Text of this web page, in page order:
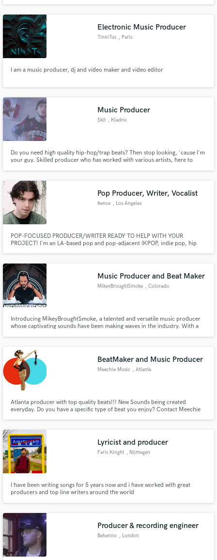
Electronic Music Producer
TinniTus , Paris
I am a music producer, dj and video maker and video editor
Music Producer
Skit , Kladno
Do you need high quality hip-hop/trap beats? Then stop looking, 'cause I'm
your guy. Skilled producer who has worked with various artists, here to
Pop Producer, Writer, Vocalist
Rence , Los Angeles
POP-FOCUSED PRODUCER/WRITER READY TO HELP WITH YOUR
PROJECT! I'm an LA-based pop and pop-adjacent (KPOP, indie pop, hip
publishing companies, and want to invite you to work with me as well.
Music Producer and Beat Maker
MikeyBroughtSmoke , Colorado
Introducing MikeyBroughtSmoke, a talented and versatile music producer
whose captivating sounds have been making waves in the industry. With a
music production.
BeatMaker and Music Producer
Meechie Music , Atlanta
Atlanta producer with top quality beats!!! New Sounds being created
everyday. Do you have a specific type of beat you enjoy? Contact Meechie
Lyricist and producer
Faris Knight , Nijmegen
I have been writing songs for 5 years now and i have worked with great
producers and top line writers around the world
Producer & recording engineer
Behenno , London